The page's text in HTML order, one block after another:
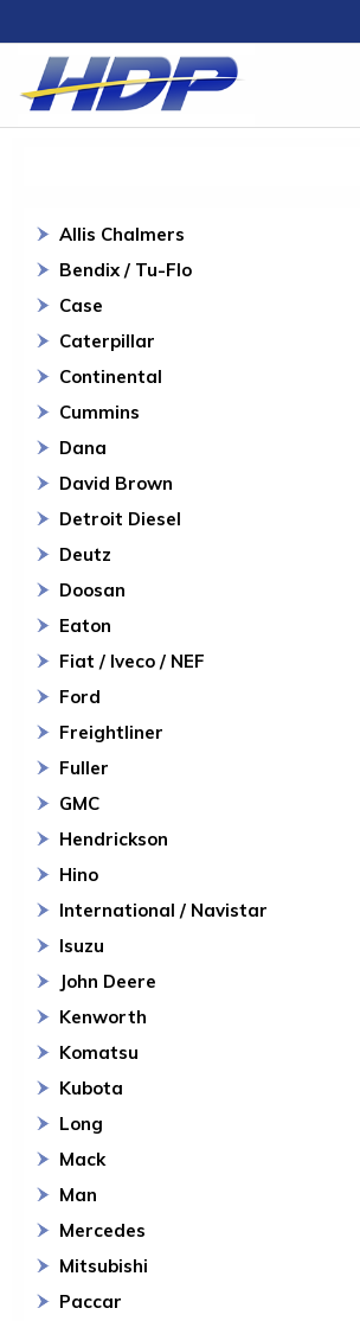
Allis Chalmers
Bendix / Tu-Flo
Case
Caterpillar
Continental
Cummins
Dana
David Brown
Detroit Diesel
Deutz
Doosan
Eaton
Fiat / Iveco / NEF
Ford
Freightliner
Fuller
GMC
Hendrickson
Hino
International / Navistar
Isuzu
John Deere
Kenworth
Komatsu
Kubota
Long
Mack
Man
Mercedes
Mitsubishi
Paccar